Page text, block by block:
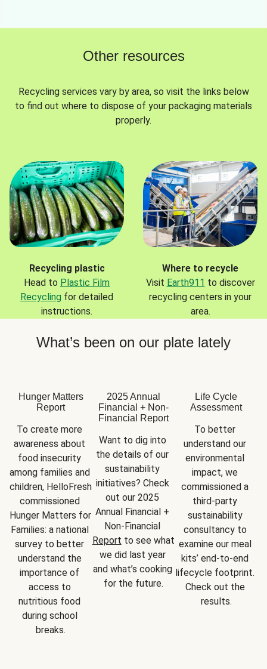
Other resources
Recycling services vary by area, so visit the links below
to find out where to dispose of your packaging materials
properly.
Recycling plastic
Head to Plastic Film
Recycling for detailed
instructions.
Where to recycle
Visit Earth911 to discover
recycling centers in your
area.
What’s been on our plate lately
Hunger Matters
Report
To create more
awareness about
food insecurity
among families and
children, HelloFresh
commissioned
Hunger Matters for
Families: a national
survey to better
understand the
importance of
access to
nutritious food
during school
breaks.
2025 Annual
Financial + Non-
Financial Report
Want to dig into
the details of our
sustainability
initiatives? Check
out our 2025
Annual Financial +
Report to see what
we did last year
and what’s cooking
for the future.
Life Cycle
Assessment
To better
understand our
environmental
impact, we
commissioned a
third-party
sustainability
consultancy to
examine our meal
kits’ end-to-end
lifecycle footprint.
Check out the
results.